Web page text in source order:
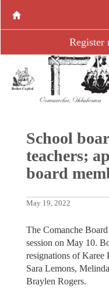
Register
School
teachers;
board
May 19, 2022
The Comanche
session on May 10.
resignations of Karee
Sara Lemons,
Braylen Rogers.